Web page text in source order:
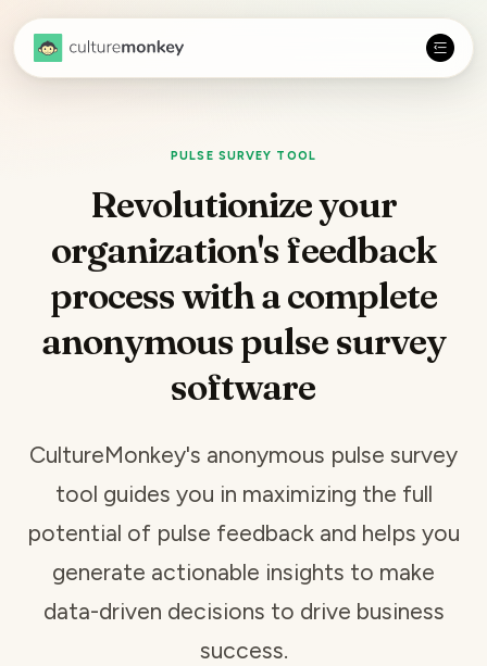
PULSE SURVEY TOOL
Revolutionize your
organization's feedback
process with a complete
anonymous pulse survey
software
CultureMonkey's anonymous pulse survey
tool guides you in maximizing the full
potential of pulse feedback and helps you
generate actionable insights to make
data-driven decisions to drive business
success.